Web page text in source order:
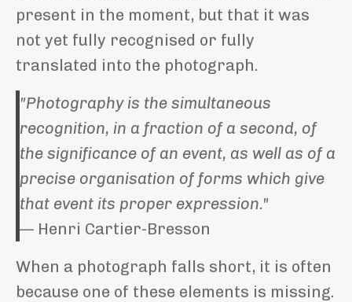
present in the moment, but that it was
not yet fully recognised or fully
translated into the photograph.
"Photography is the simultaneous
recognition, in a fraction of a second, of
the significance of an event, as well as of a
precise organisation of forms which give
that event its proper expression."
— Henri Cartier-Bresson
When a photograph falls short, it is often
because one of these elements is missing.